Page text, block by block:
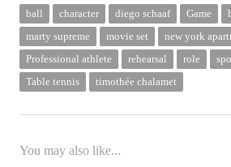
ball character diego schaaf Game
marty supreme
movie set
new york
Professional athlete
rehearsal role
Table tennis
timothée chalamet
You may also like...